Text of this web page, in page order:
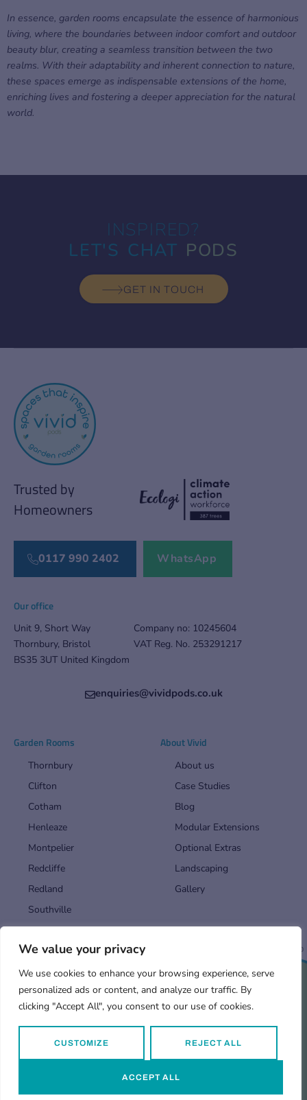
We value your privacy
We use cookies to enhance your browsing experience, serve
personalized ads or content, and analyze our traffic. By
clicking "Accept All", you consent to our use of cookies.
CUSTOMIZE REJECT ALL
ACCEPT ALL
In essence, garden rooms encapsulate the essence of harmonious
living, where the boundaries between indoor comfort and outdoor
beauty blur, creating a seamless transition between the two
realms. With their adaptability and inherent connection to nature,
these spaces emerge as indispensable extensions of the home,
enriching lives and fostering a deeper appreciation for the natural
world.
INSPIRED?
LET'S CHAT PODS
GET IN TOUCH
Trusted by
Homeowners
0117 990 2402 WhatsApp
Our office
Unit 9, Short Way
Thornbury, Bristol
BS35 3UT United Kingdom
Company no: 10245604
VAT Reg. No. 253291217
enquiries@vividpods.co.uk‍‍
Garden Rooms
Thornbury
Clifton
Cotham
Henleaze
Montpelier
Redcliffe
Redland
Southville
Back to top
About Vivid
About us
Case Studies
Blog
Modular Extensions
Optional Extras
Landscaping
Gallery
Web design by
Terms and Conditions Privacy Policy Find us in…